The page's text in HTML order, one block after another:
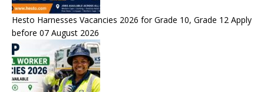
Hesto Harnesses Vacancies 2026 for Grade 10, Grade 12 Apply
before 07 August 2026